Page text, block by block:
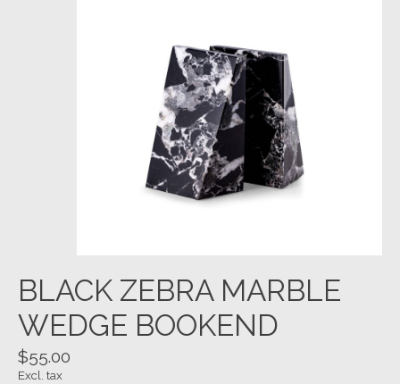
BLACK ZEBRA MARBLE
WEDGE BOOKEND
$55.00
Excl. tax